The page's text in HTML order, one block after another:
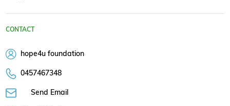
CONTACT
hope4u foundation
0457467348
Send Email